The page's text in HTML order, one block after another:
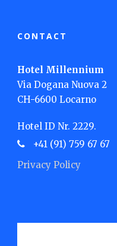
CONTACT
Hotel Millennium
Via Dogana Nuova 2
CH-6600 Locarno
Hotel ID Nr. 2229.
+41 (91) 759 67 67
Privacy Policy